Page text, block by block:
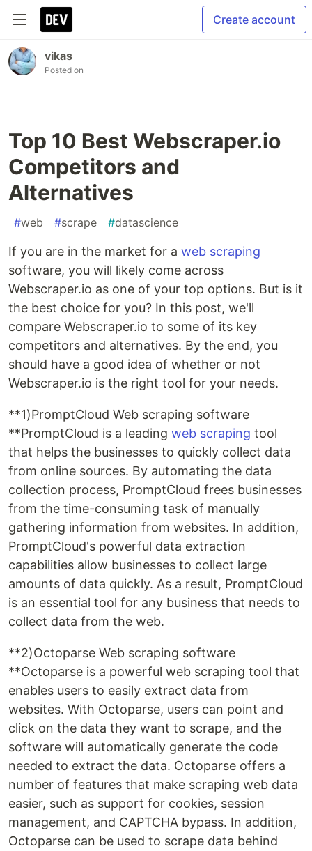
Create account
vikas
Posted on
Top 10 Best Webscraper.io
Competitors and
Alternatives
#web #scrape #datascience
If you are in the market for a web scraping
software, you will likely come across
Webscraper.io as one of your top options. But is it
the best choice for you? In this post, we'll
compare Webscraper.io to some of its key
competitors and alternatives. By the end, you
should have a good idea of whether or not
Webscraper.io is the right tool for your needs.
**1)PromptCloud Web scraping software
**PromptCloud is a leading web scraping tool
that helps the businesses to quickly collect data
from online sources. By automating the data
collection process, PromptCloud frees businesses
from the time-consuming task of manually
gathering information from websites. In addition,
PromptCloud's powerful data extraction
capabilities allow businesses to collect large
amounts of data quickly. As a result, PromptCloud
is an essential tool for any business that needs to
collect data from the web.
**2)Octoparse Web scraping software
**Octoparse is a powerful web scraping tool that
enables users to easily extract data from
websites. With Octoparse, users can point and
click on the data they want to scrape, and the
software will automatically generate the code
needed to extract the data. Octoparse offers a
number of features that make scraping web data
easier, such as support for cookies, session
management, and CAPTCHA bypass. In addition,
Octoparse can be used to scrape data behind